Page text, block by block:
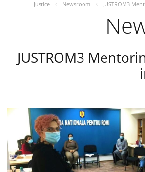
Justice
Newsroom JUSTROM3
JUSTROM3